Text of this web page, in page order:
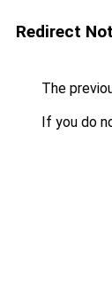
Redirect
The
If you do